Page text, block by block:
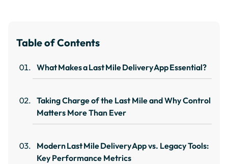
Table of Contents
What Makes a Last Mile Delivery App Essential?
Taking Charge of the Last Mile and Why Control
Matters More Than Ever
Modern Last Mile Delivery App vs. Legacy Tools:
Key Performance Metrics